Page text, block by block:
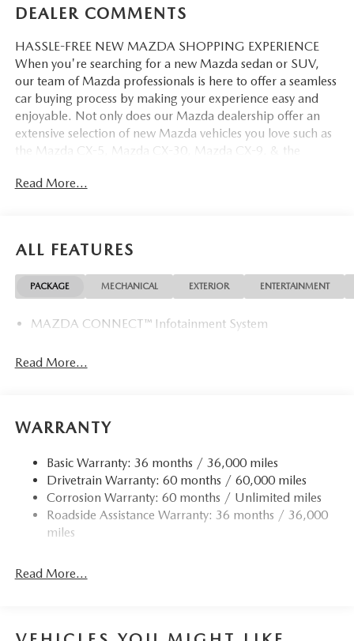
DEALER COMMENTS
HASSLE-FREE NEW MAZDA SHOPPING EXPERIENCE
When you're searching for a new Mazda sedan or SUV,
our team of Mazda professionals is here to offer a seamless
car buying process by making your experience easy and
enjoyable. Not only does our Mazda dealership offer an
extensive selection of new Mazda vehicles you love such as
the Mazda CX-5, Mazda CX-30, Mazda CX-9. & the
things Mazda. That way, we can help you find the right
Read More...
ALL FEATURES
PACKAGE MECHANICAL EXTERIOR ENTERTAINMENT
MAZDA CONNECT™ Infotainment System
Read More...
WARRANTY
Basic Warranty: 36 months / 36,000 miles
Drivetrain Warranty: 60 months / 60,000 miles
Corrosion Warranty: 60 months / Unlimited miles
Roadside Assistance Warranty: 36 months / 36,000
miles
Read More...